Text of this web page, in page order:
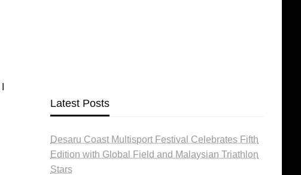
Latest Posts
Desaru Coast Multisport Festival Celebrates Fifth
Edition with Global Field and Malaysian Triathlon
Stars